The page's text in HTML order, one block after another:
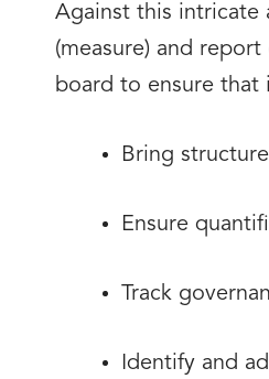
Against this intricate
(measure) and
board to ensure that
Bring
Ensure
Track
Identify and